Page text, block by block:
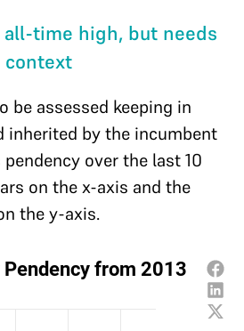
all-time high, but needs
context
be assessed keeping in
inherited by the incumbent
over the last 10
on the x-axis and the
the y-axis.